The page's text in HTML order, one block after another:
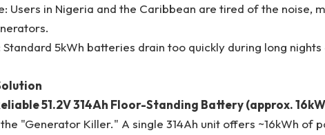
Users in Nigeria and the Caribbean are tired of the noise,
5kWh batteries drain too quickly during long
51.2V 314Ah Floor-Standing Battery (approx.
"Generator Killer." A single 314Ah unit offers ~16kWh of